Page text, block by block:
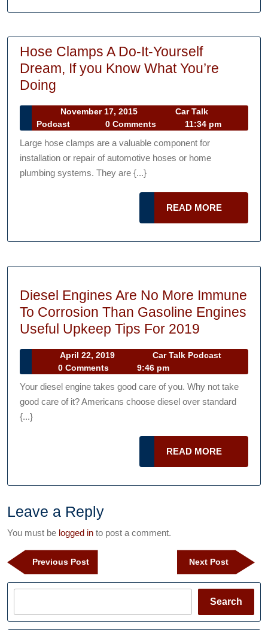
Help
You
Choose
Company
Hose Clamps A Do-It-Yourself
Dream, If you Know What You’re
Doing
A
Do-
It-
Yourself
You’re
November 17, 2015
November
17,
Car Talk
Podcast
Podcast
0 Comments 11:34 pm
Large hose clamps are a valuable component for
installation or repair of automotive hoses or home
plumbing systems. They are {...}
READ MORE
MORE
Diesel Engines Are No More Immune
To Corrosion Than Gasoline Engines
Useful Upkeep Tips For 2019
Are
No
More
Corrosion
Tips
For
2019
April 22, 2019 Car Talk Podcast
0 Comments 9:46 pm
Your diesel engine takes good care of you. Why not take
good care of it? Americans choose diesel over standard
{...}
READ MORE
MORE
Leave a Reply
You must be logged in to post a comment.
Post
navigation
Previous PostPrevious
Post
Next Post
Next
Post
Search